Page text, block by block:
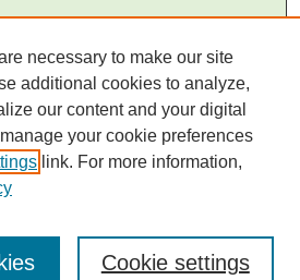
necessary to make our site
additional cookies to analyze,
our content and your digital
your cookie preferences
link. For more information,
Cookie settings